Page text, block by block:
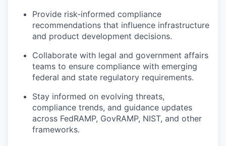
Provide risk-informed compliance
recommendations that influence infrastructure
and product development decisions.
Collaborate with legal and government affairs
teams to ensure compliance with emerging
federal and state regulatory requirements.
Stay informed on evolving threats,
compliance trends, and guidance updates
across FedRAMP, GovRAMP, NIST, and other
frameworks.